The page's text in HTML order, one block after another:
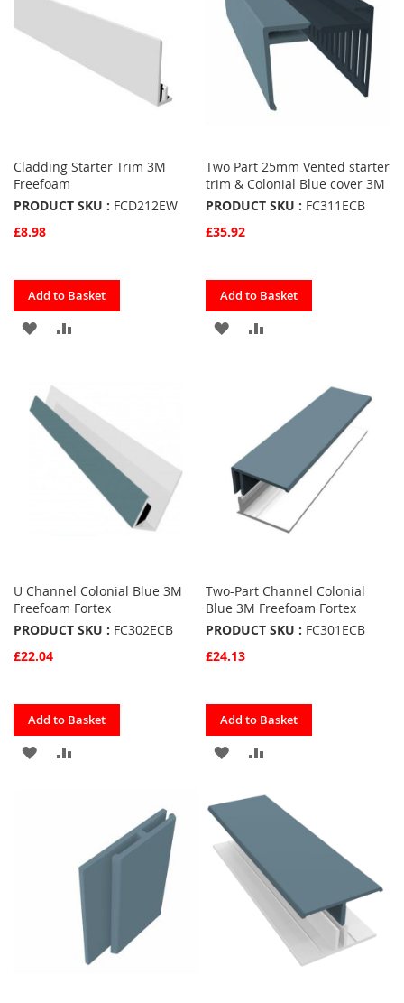
Cladding Starter Trim 3M
Freefoam
PRODUCT SKU : FCD212EW
£8.98
Quickview
Add to Basket
ADD
FAVOURITES
Two Part 25mm Vented starter
trim & Colonial Blue cover 3M
PRODUCT SKU : FC311ECB
£35.92
Quickview
Add to Basket
ADD
COMPARE
U Channel Colonial Blue 3M
Freefoam Fortex
PRODUCT SKU : FC302ECB
£22.04
Quickview
Add to Basket
ADD
Two-Part Channel Colonial
Blue 3M Freefoam Fortex
PRODUCT SKU : FC301ECB
£24.13
Quickview
Add to Basket
ADD
FAVOURITES
COMPARE